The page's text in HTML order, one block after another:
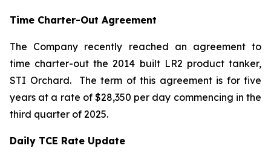
Time Charter-Out Agreement
The Company recently reached an agreement to
time charter-out the 2014 built LR2 product tanker,
STI Orchard. The term of this agreement is for five
years at a rate of $28,350 per day commencing in the
third quarter of 2025.
Daily TCE Rate Update